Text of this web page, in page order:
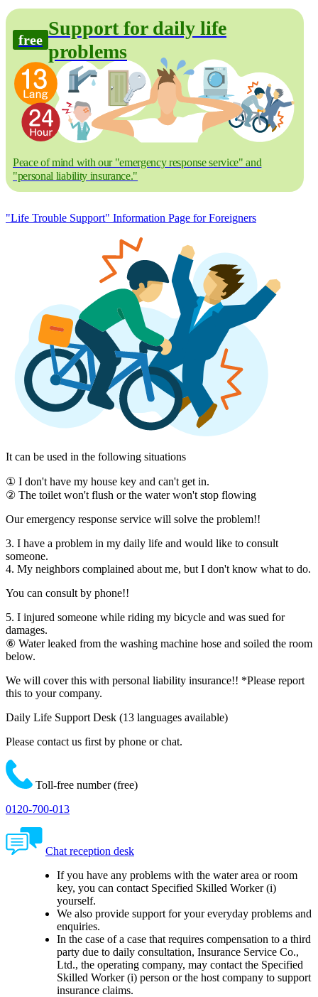
free
Support for daily life
problems
Peace of mind with our "emergency response service" and
"personal liability insurance."
"Life Trouble Support" Information Page for Foreigners
It can be used in the following situations
① I don't have my house key and can't get in.
② The toilet won't flush or the water won't stop flowing
Our emergency response service will solve the problem!!
3. I have a problem in my daily life and would like to consult
someone.
4. My neighbors complained about me, but I don't know what to do.
You can consult by phone!!
5. I injured someone while riding my bicycle and was sued for
damages.
⑥ Water leaked from the washing machine hose and soiled the room
below.
We will cover this with personal liability insurance!! *Please report
this to your company.
Daily Life Support Desk (13 languages available)
Please contact us first by phone or chat.
Toll-free number (free)
0120-700-013
Chat reception desk
If you have any problems with the water area or room
key, you can contact Specified Skilled Worker (i)
yourself.
We also provide support for your everyday problems and
enquiries.
In the case of a case that requires compensation to a third
party due to daily consultation, Insurance Service Co.,
Ltd., the operating company, may contact the Specified
Skilled Worker (i) person or the host company to support
insurance claims.